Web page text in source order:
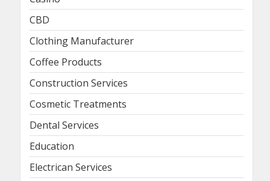
CBD
Clothing Manufacturer
Coffee Products
Construction Services
Cosmetic Treatments
Dental Services
Education
Electrican Services